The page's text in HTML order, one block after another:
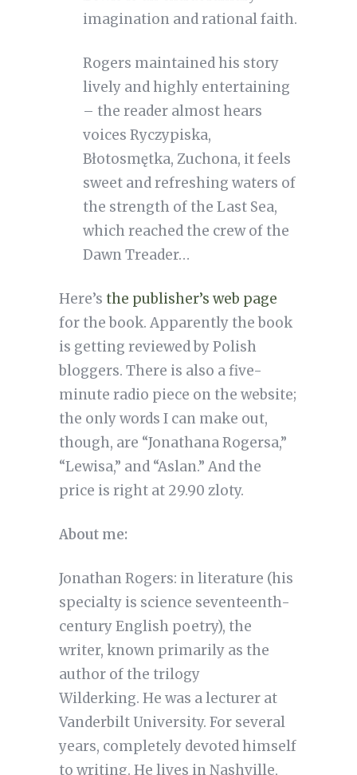
imagination and rational faith.
Rogers maintained his story
lively and highly entertaining
– the reader almost hears
voices Ryczypiska,
Błotosmętka, Zuchona, it feels
sweet and refreshing waters of
the strength of the Last Sea,
which reached the crew of the
Dawn Treader…
Here’s the publisher’s web page
for the book. Apparently the book
is getting reviewed by Polish
bloggers. There is also a five-
minute radio piece on the website;
the only words I can make out,
though, are “Jonathana Rogersa,”
“Lewisa,” and “Aslan.” And the
price is right at 29.90 zloty.
About me:
Jonathan Rogers: in literature (his
specialty is science seventeenth-
century English poetry), the
writer, known primarily as the
author of the trilogy
Wilderking. He was a lecturer at
Vanderbilt University. For several
years, completely devoted himself
to writing. He lives in Nashville,